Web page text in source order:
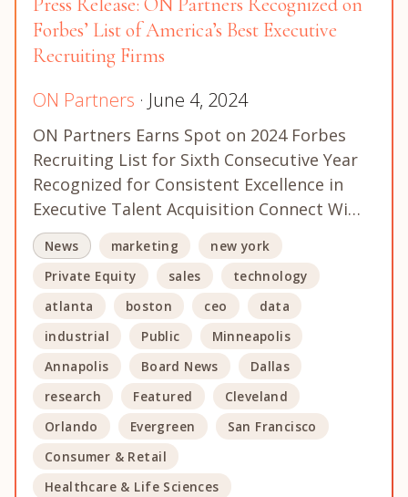
Press Release: ON Partners Recognized on
Forbes’ List of America’s Best Executive
Recruiting Firms
ON Partners · June 4, 2024
ON Partners Earns Spot on 2024 Forbes
Recruiting List for Sixth Consecutive Year
Recognized for Consistent Excellence in
Executive Talent Acquisition Connect Wi…
News marketing
new york
Private Equity
sales
technology
atlanta
boston ceo
data
industrial
Public
Minneapolis
Annapolis
Board News
Dallas
research
Featured
Cleveland
Orlando
Evergreen
San Francisco
Consumer & Retail
Healthcare & Life Sciences